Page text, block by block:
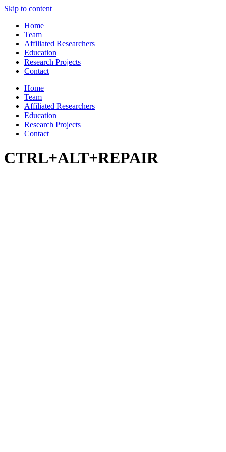
Skip to content
Home
Team
Affiliated Researchers
Education
Research Projects
Contact
Home
Team
Affiliated Researchers
Education
Research Projects
Contact
CTRL+ALT+REPAIR